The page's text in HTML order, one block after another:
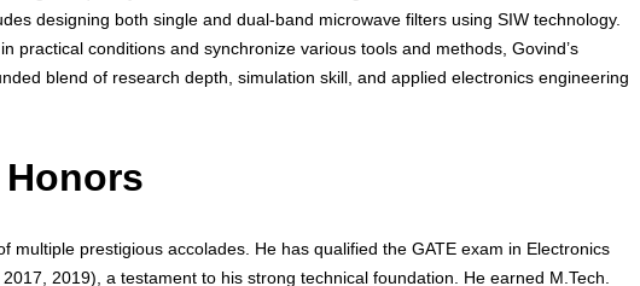
designing both single and dual-band microwave filters using SIW technology.
practical conditions and synchronize various tools and methods, Govind’s
blend of research depth, simulation skill, and applied electronics engineering
multiple prestigious accolades. He has qualified the GATE exam in Electronics
2019), a testament to his strong technical foundation. He earned M.Tech.